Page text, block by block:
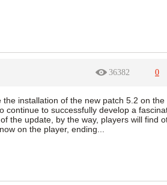
36382 0
installation of the new patch 5.2 on the
continue to successfully develop a
the update, by the way, players will find
on the player, ending...